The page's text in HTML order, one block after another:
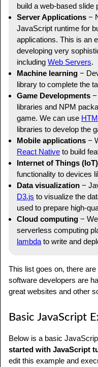
build a web-based slide
Server Applications −
JavaScript runtime for
applications. This is an
developing very
including Web Servers.
Machine learning −
library to complete the
Game Developments −
libraries and NPM
game. We can use
libraries to develop the
Mobile applications −
React Native to build
Internet of Things (IoT)
functionality to devices
Data visualization −
D3.js to visualize the
used to prepare high-
Cloud computing −
serverless computing
lambda to write and
This list goes on, there
software developers are
great websites and other
Basic JavaScript
Below is a basic
started with JavaScript
edit this example and